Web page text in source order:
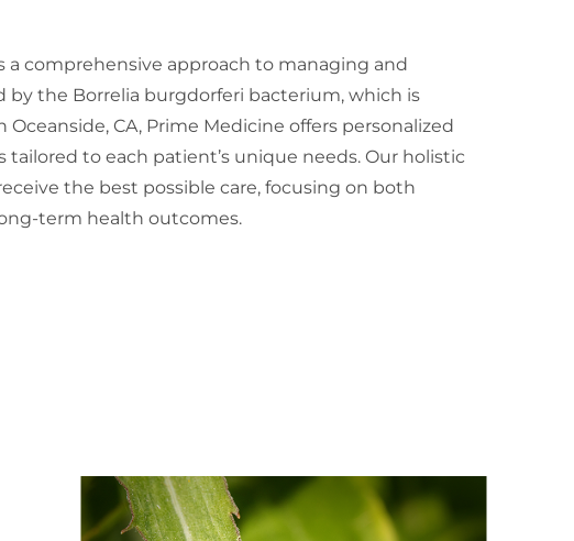
a comprehensive approach to managing and
by the Borrelia burgdorferi bacterium, which is
CA, Prime Medicine offers personalized
to each patient’s unique needs. Our holistic
the best possible care, focusing on both
term health outcomes.